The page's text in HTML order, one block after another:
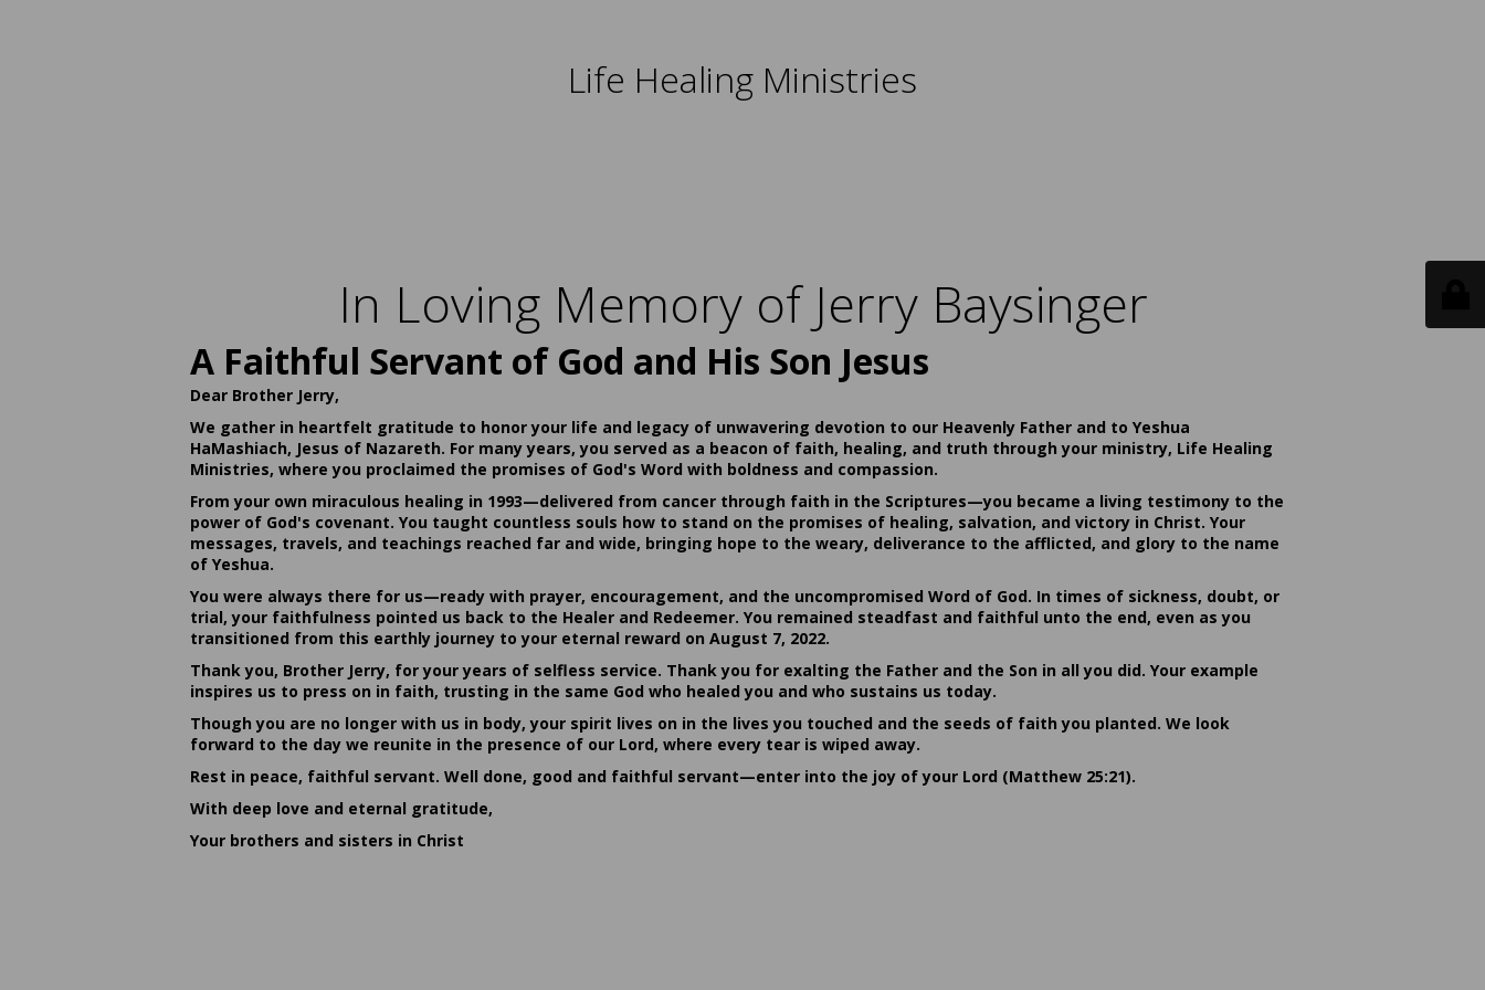
Life Healing Ministries
In Loving Memory of Jerry Baysinger
A Faithful Servant of God and His Son Jesus
Dear Brother Jerry,
We gather in heartfelt gratitude to honor your life and legacy of unwavering devotion to our Heavenly Father and to Yeshua
HaMashiach, Jesus of Nazareth. For many years, you served as a beacon of faith, healing, and truth through your ministry, Life Healing
Ministries, where you proclaimed the promises of God's Word with boldness and compassion.
From your own miraculous healing in 1993—delivered from cancer through faith in the Scriptures—you became a living testimony to the
power of God's covenant. You taught countless souls how to stand on the promises of healing, salvation, and victory in Christ. Your
messages, travels, and teachings reached far and wide, bringing hope to the weary, deliverance to the afflicted, and glory to the name
of Yeshua.
You were always there for us—ready with prayer, encouragement, and the uncompromised Word of God. In times of sickness, doubt, or
trial, your faithfulness pointed us back to the Healer and Redeemer. You remained steadfast and faithful unto the end, even as you
transitioned from this earthly journey to your eternal reward on August 7, 2022.
Thank you, Brother Jerry, for your years of selfless service. Thank you for exalting the Father and the Son in all you did. Your example
inspires us to press on in faith, trusting in the same God who healed you and who sustains us today.
Though you are no longer with us in body, your spirit lives on in the lives you touched and the seeds of faith you planted. We look
forward to the day we reunite in the presence of our Lord, where every tear is wiped away.
Rest in peace, faithful servant. Well done, good and faithful servant—enter into the joy of your Lord (Matthew 25:21).
With deep love and eternal gratitude,
Your brothers and sisters in Christ